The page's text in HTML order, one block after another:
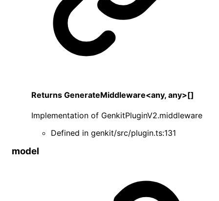
Returns GenerateMiddleware<any, any>[]
Implementation of GenkitPluginV2.middleware
Defined in genkit/src/plugin.ts:131
model